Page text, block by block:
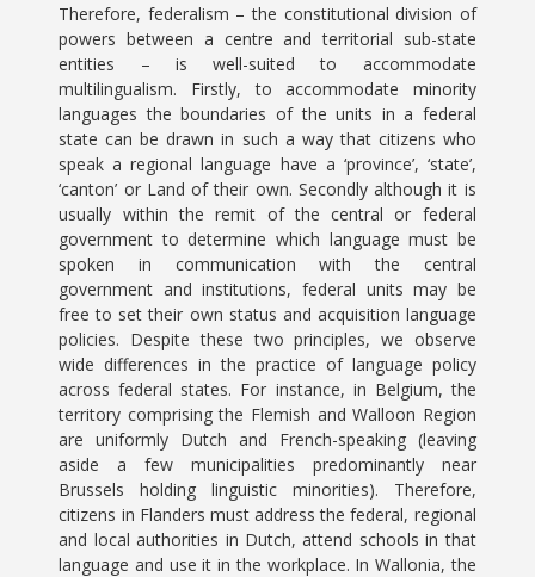
Therefore, federalism – the constitutional division of
powers between a centre and territorial sub-state
entities – is well-suited to accommodate
multilingualism. Firstly, to accommodate minority
languages the boundaries of the units in a federal
state can be drawn in such a way that citizens who
speak a regional language have a ‘province’, ‘state’,
‘canton’ or Land of their own. Secondly although it is
usually within the remit of the central or federal
government to determine which language must be
spoken in communication with the central
government and institutions, federal units may be
free to set their own status and acquisition language
policies. Despite these two principles, we observe
wide differences in the practice of language policy
across federal states. For instance, in Belgium, the
territory comprising the Flemish and Walloon Region
are uniformly Dutch and French-speaking (leaving
aside a few municipalities predominantly near
Brussels holding linguistic minorities). Therefore,
citizens in Flanders must address the federal, regional
and local authorities in Dutch, attend schools in that
language and use it in the workplace. In Wallonia, the